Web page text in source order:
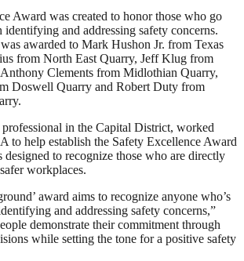
Award was created to honor those who go
identifying and addressing safety concerns.
awarded to Mark Hushon Jr. from Texas
from North East Quarry, Jeff Klug from
Clements from Midlothian Quarry,
Doswell Quarry and Robert Duty from
professional in the Capital District, worked
to help establish the Safety Excellence Award
designed to recognize those who are directly
workplaces.
award aims to recognize anyone who’s
and addressing safety concerns,”
demonstrate their commitment through
while setting the tone for a positive safety